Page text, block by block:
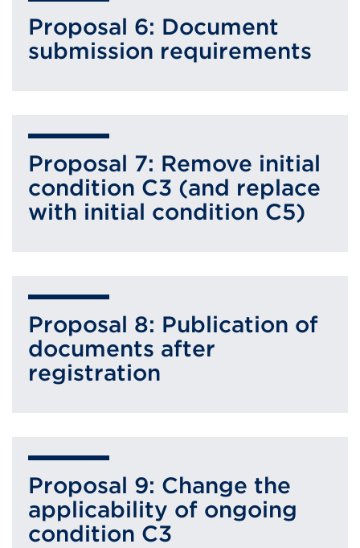
Proposal 6: Document
submission requirements
Proposal 7: Remove initial
condition C3 (and replace
with initial condition C5)
Proposal 8: Publication of
documents after
registration
Proposal 9: Change the
applicability of ongoing
condition C3